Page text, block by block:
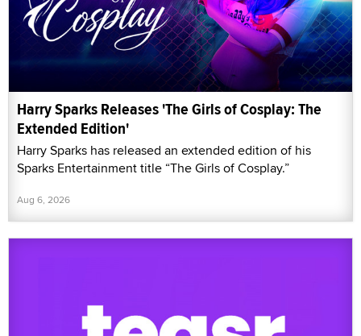
Harry Sparks Releases 'The Girls of Cosplay: The
Extended Edition'
Harry Sparks has released an extended edition of his
Sparks Entertainment title “The Girls of Cosplay.”
Aug 6, 2026